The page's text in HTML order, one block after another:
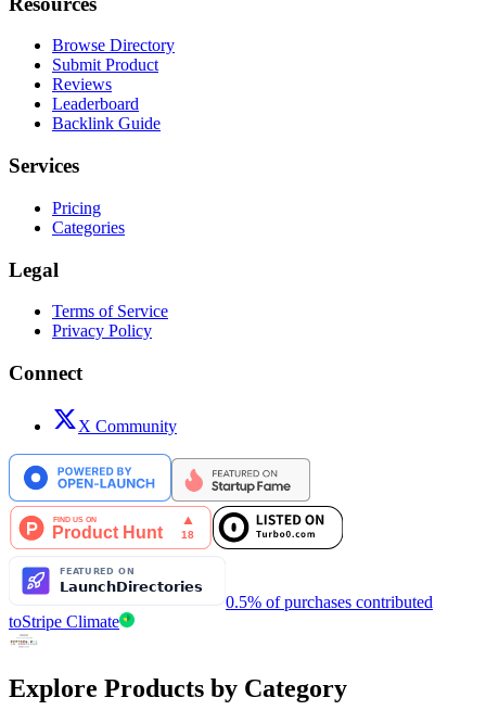
Browse Directory
Submit Product
Reviews
Leaderboard
Backlink Guide
Services
Pricing
Categories
Legal
Terms of Service
Privacy Policy
Connect
X Community
0.5% of purchases contributed
toStripe Climate
Explore Products by Category